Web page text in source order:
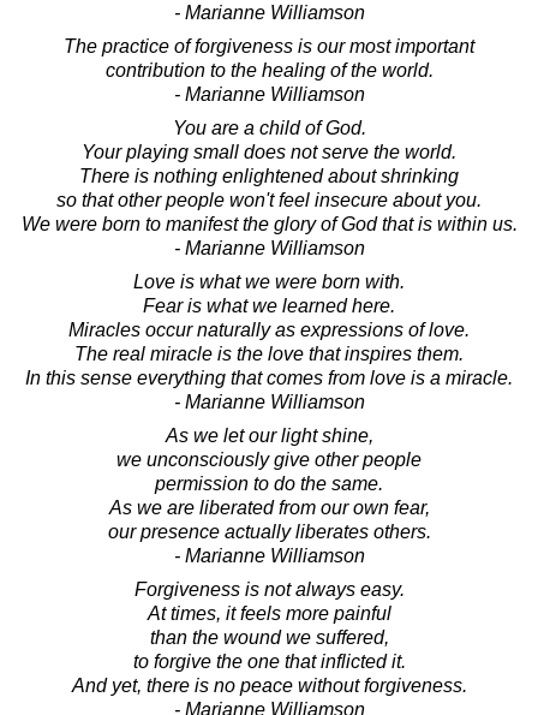
- Marianne Williamson
The practice of forgiveness is our most important
contribution to the healing of the world.
- Marianne Williamson
You are a child of God.
Your playing small does not serve the world.
There is nothing enlightened about shrinking
so that other people won't feel insecure about you.
We were born to manifest the glory of God that is within us.
- Marianne Williamson
Love is what we were born with.
Fear is what we learned here.
Miracles occur naturally as expressions of love.
The real miracle is the love that inspires them.
In this sense everything that comes from love is a miracle.
- Marianne Williamson
As we let our light shine,
we unconsciously give other people
permission to do the same.
As we are liberated from our own fear,
our presence actually liberates others.
- Marianne Williamson
Forgiveness is not always easy.
At times, it feels more painful
than the wound we suffered,
to forgive the one that inflicted it.
And yet, there is no peace without forgiveness.
- Marianne Williamson